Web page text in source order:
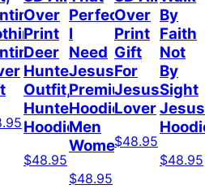
Over
Print
Deer
Hunter
Outfit,
Hunter
Hoodie
$48.95
Perfect
I
Need
Jesus
Premium
Hoodie
Men
Women
$48.95
Over
Print
Gift
For
Jesus
Lover
$48.95
By
Faith
Not
By
Sight
Jesus
$48.95